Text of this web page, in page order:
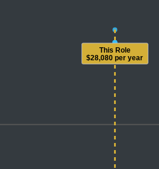
This Role
$28,080 per year